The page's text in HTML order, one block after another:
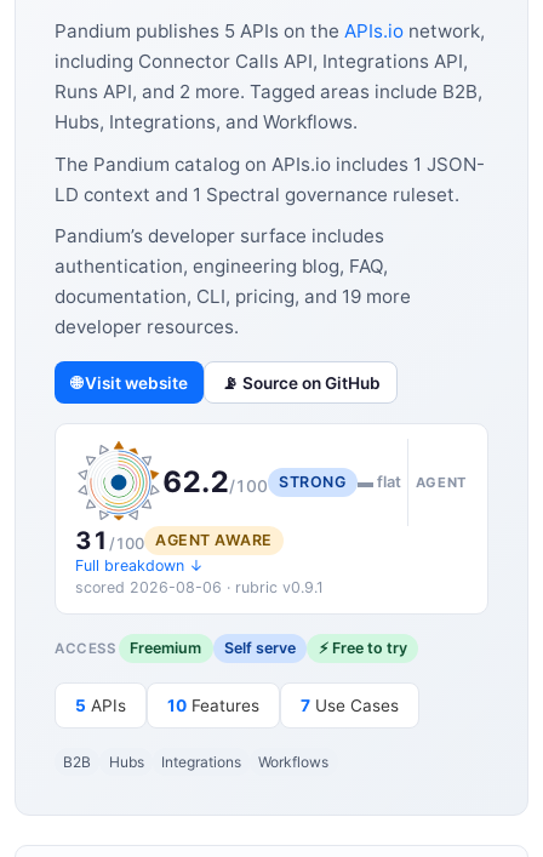
Pandium publishes 5 APIs on the APIs.io network,
including Connector Calls API, Integrations API,
Runs API, and 2 more. Tagged areas include B2B,
Hubs, Integrations, and Workflows.
The Pandium catalog on APIs.io includes 1 JSON-
LD context and 1 Spectral governance ruleset.
Pandium’s developer surface includes
authentication, engineering blog, FAQ,
documentation, CLI, pricing, and 19 more
developer resources.
🌐 Visit website 📡 Source on GitHub
62.2/100 STRONG ▬ flat AGENT
31 /100
AGENT AWARE
Full breakdown ↓
scored 2026-08-06 · rubric v0.9.1
ACCESS Freemium Self serve ⚡ Free to try
5 APIs 10 Features 7 Use Cases
B2B Hubs Integrations Workflows